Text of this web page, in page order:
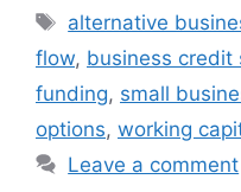
Tags
alternative
flow, business credit
funding, small
options, working
Leave a comment